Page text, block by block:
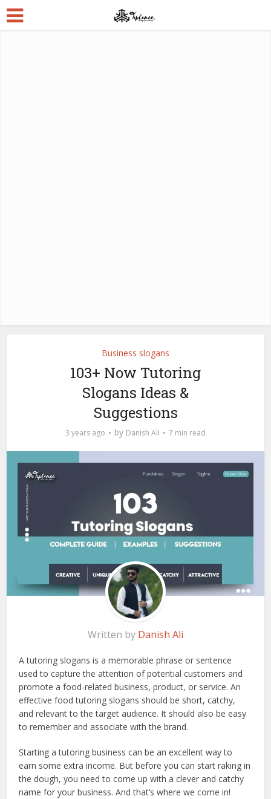
Business slogans
103+ Now Tutoring
Slogans Ideas &
Suggestions
3 years ago by Danish Ali 7 min read
Written by Danish Ali
A tutoring slogans is a memorable phrase or sentence
used to capture the attention of potential customers and
promote a food-related business, product, or service. An
effective food tutoring slogans should be short, catchy,
and relevant to the target audience. It should also be easy
to remember and associate with the brand.
Starting a tutoring business can be an excellent way to
earn some extra income. But before you can start raking in
the dough, you need to come up with a clever and catchy
name for your business. And that’s where we come in!